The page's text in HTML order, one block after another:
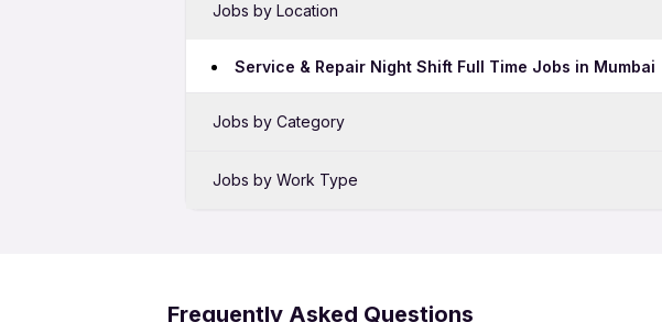
Jobs by Location
Service & Repair Night Shift Full Time Jobs in Mumbai
Jobs by Category
Sales Jobs in Bengaluru
Hotel Jobs in Bengaluru
Jobs by Work Type
Frequently Asked Questions